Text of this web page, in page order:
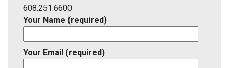
ID
608.251.6600
Your Name (required)
Your Email (required)